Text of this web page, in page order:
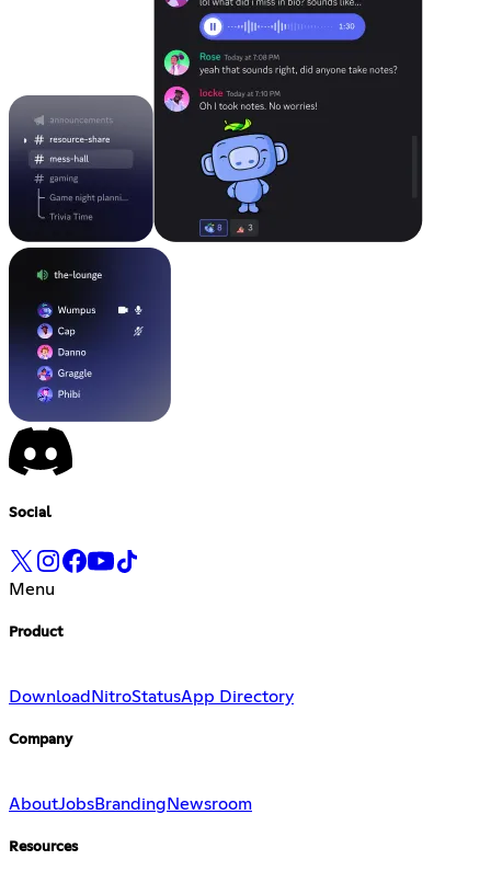
Social
Menu
Product
Download NitroStatusApp Directory
Company
AboutJobsBranding Newsroom
Resources